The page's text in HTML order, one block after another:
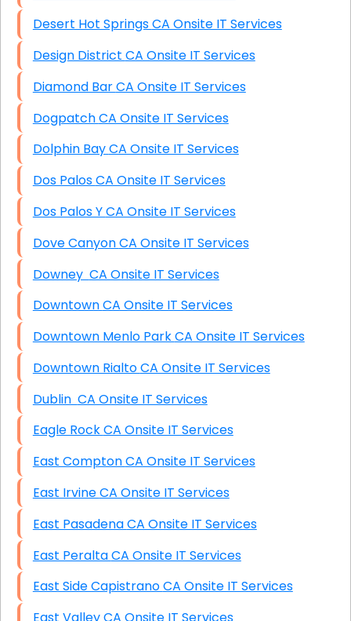
Desert Hot Springs CA Onsite IT Services
Design District CA Onsite IT Services
Diamond Bar CA Onsite IT Services
Dogpatch CA Onsite IT Services
Dolphin Bay CA Onsite IT Services
Dos Palos CA Onsite IT Services
Dos Palos Y CA Onsite IT Services
Dove Canyon CA Onsite IT Services
Downey CA Onsite IT Services
Downtown CA Onsite IT Services
Downtown Menlo Park CA Onsite IT Services
Downtown Rialto CA Onsite IT Services
Dublin CA Onsite IT Services
Eagle Rock CA Onsite IT Services
East Compton CA Onsite IT Services
East Irvine CA Onsite IT Services
East Pasadena CA Onsite IT Services
East Peralta CA Onsite IT Services
East Side Capistrano CA Onsite IT Services